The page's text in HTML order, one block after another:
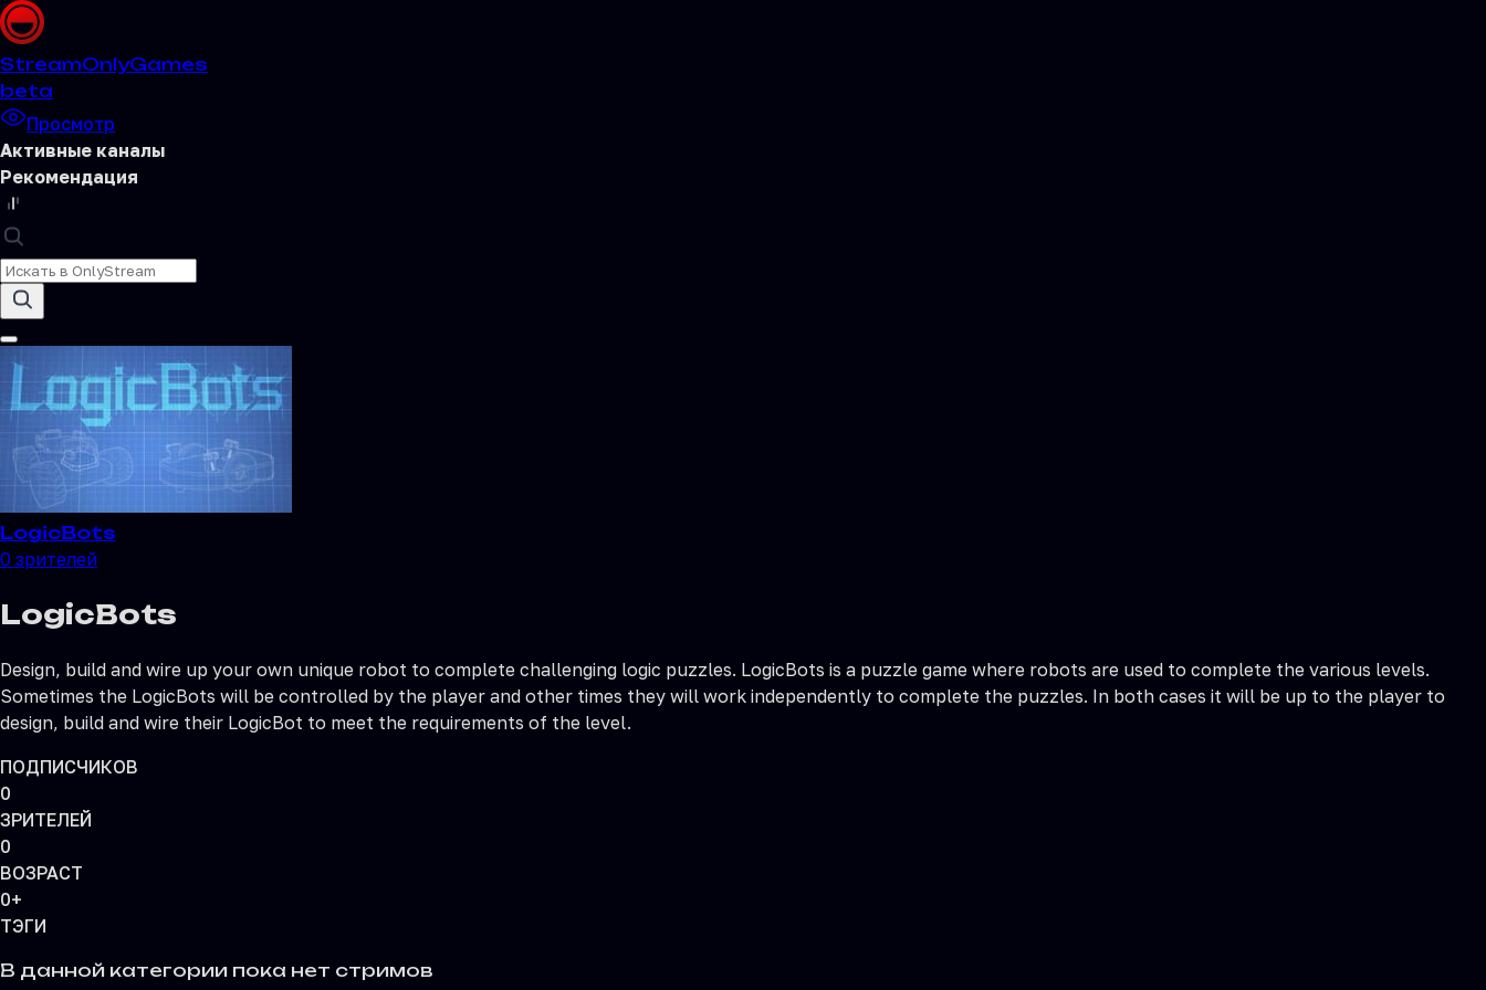
StreamOnlyGames
beta
Просмотр
Активные каналы
Рекомендация
LogicBots
0 зрителей
LogicBots
Design, build and wire up your own unique robot to complete challenging logic puzzles. LogicBots is a puzzle game where robots are used to complete the various levels.
Sometimes the LogicBots will be controlled by the player and other times they will work independently to complete the puzzles. In both cases it will be up to the player to
design, build and wire their LogicBot to meet the requirements of the level.
ПОДПИСЧИКОВ
0
ЗРИТЕЛЕЙ
0
ВОЗРАСТ
0+
ТЭГИ
В данной категории пока нет стримов